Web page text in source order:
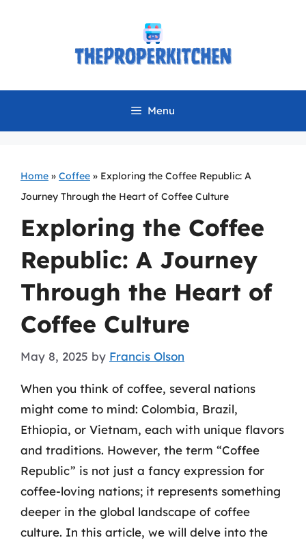
Menu
Home » Coffee » Exploring the Coffee Republic: A
Journey Through the Heart of Coffee Culture
Exploring the Coffee
Republic: A Journey
Through the Heart of
Coffee Culture
May 8, 2025 by Francis Olson
When you think of coffee, several nations
might come to mind: Colombia, Brazil,
Ethiopia, or Vietnam, each with unique flavors
and traditions. However, the term “Coffee
Republic” is not just a fancy expression for
coffee-loving nations; it represents something
deeper in the global landscape of coffee
culture. In this article, we will delve into the